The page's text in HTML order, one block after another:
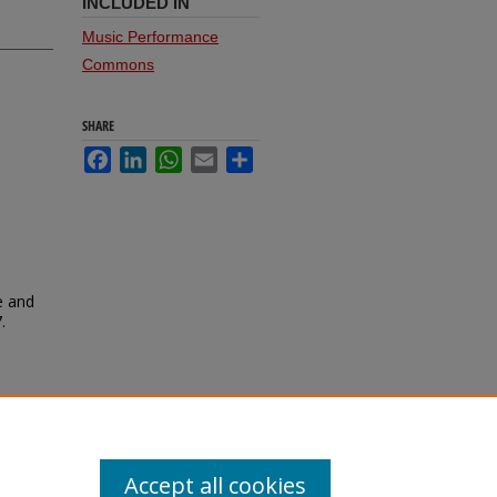
and
Music Performance
Commons
SHARE
FacebookLinkedInWhatsApp
Email
Accept all cookies